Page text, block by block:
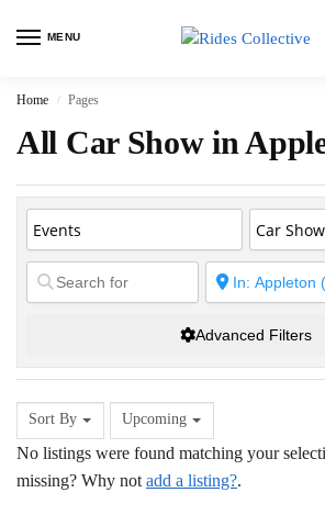
MENU
Home / Pages
All Car Show in
Advanced Filters
Sort By Upcoming
No listings were found matching your
missing? Why not add a listing?.